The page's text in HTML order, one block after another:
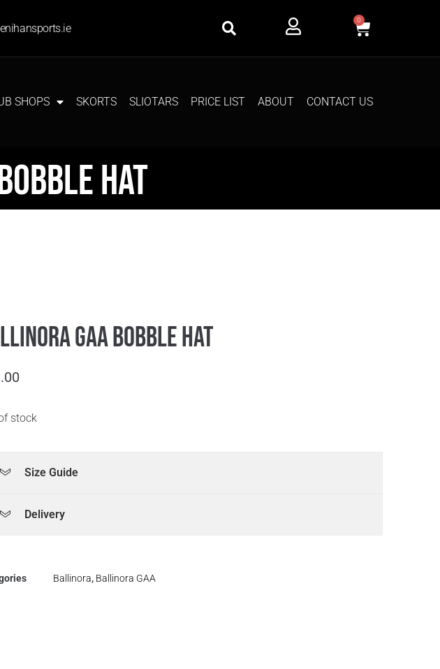
0
SHOPS SKORTS SLIOTARS PRICE LIST ABOUT CONTACT US
Hat
GAA Bobble Hat
stock
Size Guide
Delivery
Ballinora, Ballinora GAA